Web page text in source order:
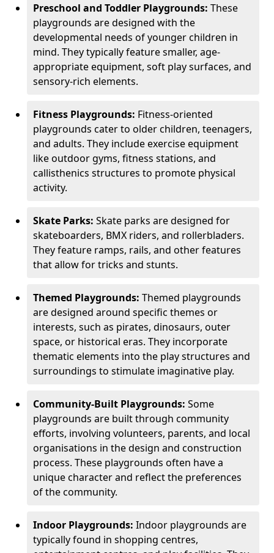
Preschool and Toddler Playgrounds: These
playgrounds are designed with the
developmental needs of younger children in
mind. They typically feature smaller, age-
appropriate equipment, soft play surfaces, and
sensory-rich elements.
Fitness Playgrounds: Fitness-oriented
playgrounds cater to older children, teenagers,
and adults. They include exercise equipment
like outdoor gyms, fitness stations, and
callisthenics structures to promote physical
activity.
Skate Parks: Skate parks are designed for
skateboarders, BMX riders, and rollerbladers.
They feature ramps, rails, and other features
that allow for tricks and stunts.
Themed Playgrounds: Themed playgrounds
are designed around specific themes or
interests, such as pirates, dinosaurs, outer
space, or historical eras. They incorporate
thematic elements into the play structures and
surroundings to stimulate imaginative play.
Community-Built Playgrounds: Some
playgrounds are built through community
efforts, involving volunteers, parents, and local
organisations in the design and construction
process. These playgrounds often have a
unique character and reflect the preferences
of the community.
Indoor Playgrounds: Indoor playgrounds are
typically found in shopping centres,